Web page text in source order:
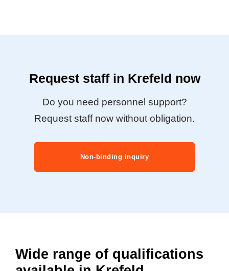
Request staff in Krefeld now
Do you need personnel support?
Request staff now without obligation.
Non-binding inquiry
Wide range of qualifications